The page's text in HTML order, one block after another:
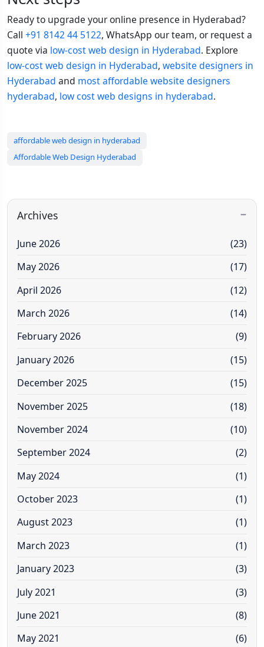
Ready to upgrade your online presence in Hyderabad?
Call +91 8142 44 5122, WhatsApp our team, or request a
quote via low-cost web design in Hyderabad. Explore
low-cost web design in Hyderabad, website designers in
Hyderabad and most affordable website designers
hyderabad, low cost web designs in hyderabad.
affordable web design in hyderabad
Affordable Web Design Hyderabad
Archives
June 2026
(23)
May 2026
(17)
April 2026
(12)
March 2026
(14)
February 2026
(9)
January 2026
(15)
December 2025
(15)
November 2025
(18)
November 2024
(10)
September 2024
(2)
May 2024
(1)
October 2023
(1)
August 2023
(1)
March 2023
(1)
January 2023
(3)
July 2021
(3)
June 2021
(8)
May 2021
(6)